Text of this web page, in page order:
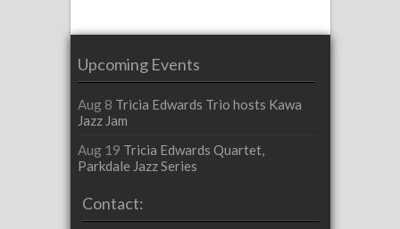
Upcoming Events
Aug 8 Tricia Edwards Trio hosts Kawa
Jazz Jam
Aug 19 Tricia Edwards Quartet,
Parkdale Jazz Series
Contact: